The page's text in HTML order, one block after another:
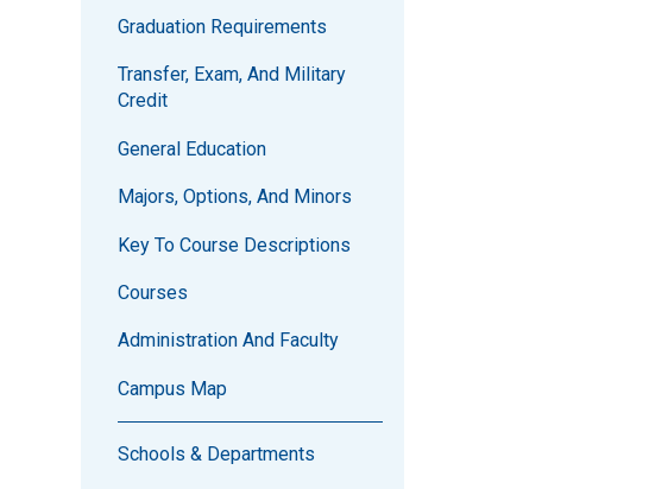
Graduation Requirements
Transfer, Exam, And Military
Credit
General Education
Majors, Options, And Minors
Key To Course Descriptions
Courses
Administration And Faculty
Campus Map
Schools & Departments